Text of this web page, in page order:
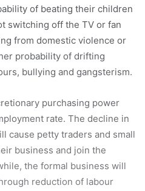
of beating their children
switching off the TV or fan
from domestic violence or
probability of drifting
bullying and gangsterism.
purchasing power
rate. The decline in
cause petty traders and small
business and join the
the formal business will
reduction of labour